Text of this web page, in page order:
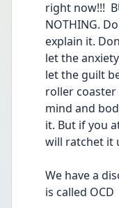
right now!!!
NOTHING.
explain it.
let the
let the guilt
roller
mind and
it. But if you
will ratchet it
We have a
is called OCD